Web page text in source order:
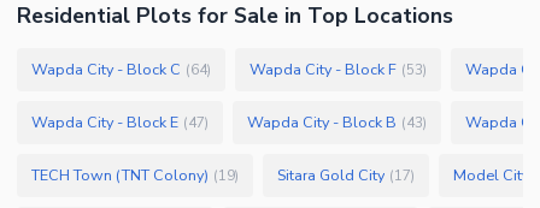
Residential Plots for Sale in Top Locations
Wapda City - Block C (64) Wapda City - Block F (53) Wapda
Wapda City - Block E (47) Wapda City - Block B (43) Wapda
TECH Town (TNT Colony) (19) Sitara Gold City (17) Model City